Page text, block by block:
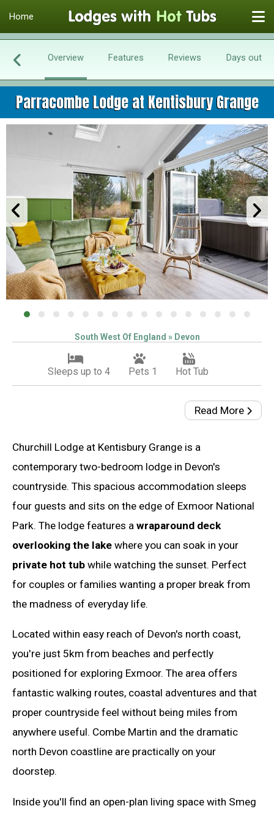
Home
Overview Features Reviews Days out
Parracombe Lodge at Kentisbury Grange
South West Of England » Devon
Sleeps up to 4 Pets 1 Hot Tub
Read More
Churchill Lodge at Kentisbury Grange is a
contemporary two-bedroom lodge in Devon's
countryside. This spacious accommodation sleeps
four guests and sits on the edge of Exmoor National
Park. The lodge features a wraparound deck
overlooking the lake where you can soak in your
private hot tub while watching the sunset. Perfect
for couples or families wanting a proper break from
the madness of everyday life.
Located within easy reach of Devon's north coast,
you're just 5km from beaches and perfectly
positioned for exploring Exmoor. The area offers
fantastic walking routes, coastal adventures and that
proper countryside feel without being miles from
anywhere useful. Combe Martin and the dramatic
north Devon coastline are practically on your
doorstep.
Inside you'll find an open-plan living space with Smeg